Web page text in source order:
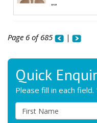
""
Page 6 of 685 |
Quick
Please fill in each